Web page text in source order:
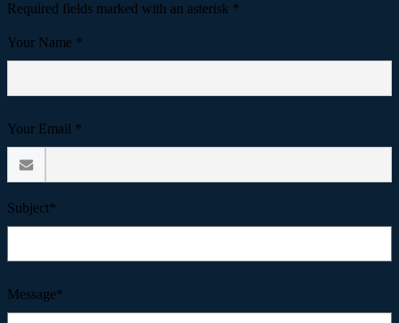
Required fields marked with an asterisk *
Your Name *
Your Email *
Subject*
Message*